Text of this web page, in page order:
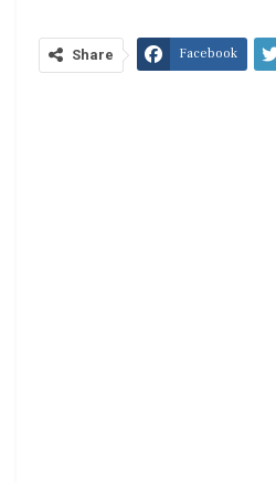
Share Facebook